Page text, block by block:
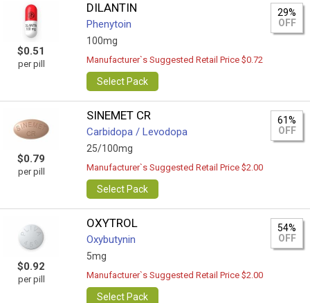
$0.51
per pill
DILANTIN
Phenytoin
100mg
29%
OFF
Manufacturer`s Suggested Retail Price $0.72
Select Pack
$0.79
per pill
SINEMET CR
Carbidopa / Levodopa
25/100mg
61%
OFF
Manufacturer`s Suggested Retail Price $2.00
Select Pack
$0.92
per pill
OXYTROL
Oxybutynin
5mg
54%
OFF
Manufacturer`s Suggested Retail Price $2.00
Select Pack